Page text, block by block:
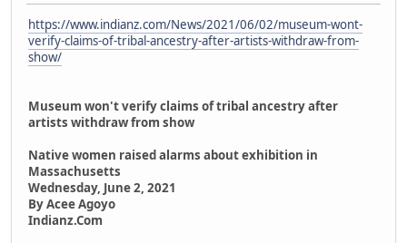
https://www.indianz.com/News/2021/06/02/museum-wont-
verify-claims-of-tribal-ancestry-after-artists-withdraw-from-
show/
Museum won't verify claims of tribal ancestry after
artists withdraw from show
Native women raised alarms about exhibition in
Massachusetts
Wednesday, June 2, 2021
By Acee Agoyo
Indianz.Com